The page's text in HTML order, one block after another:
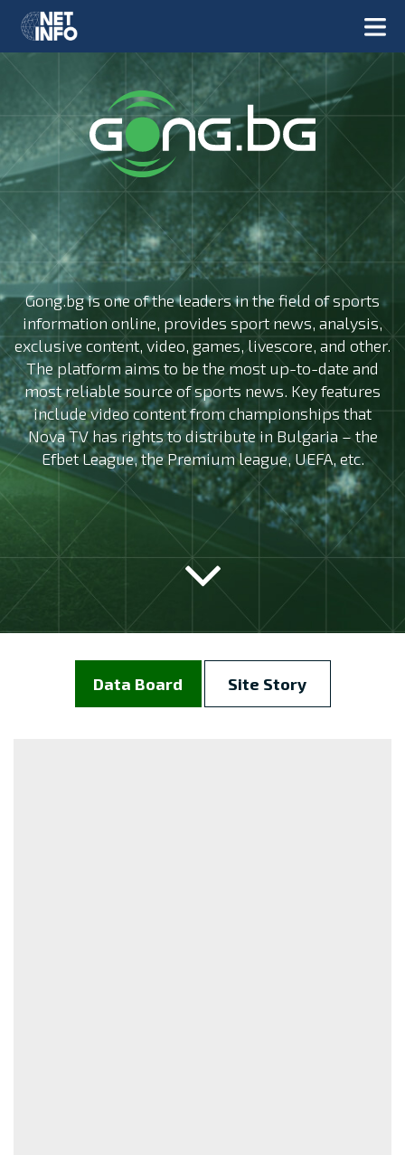
Gong.bg is one of the leaders in the field of sports
information online, provides sport news, analysis,
exclusive content, video, games, livescore, and other.
The platform aims to be the most up-to-date and
most reliable source of sports news. Key features
include video content from championships that
Nova TV has rights to distribute in Bulgaria – the
Efbet League, the Premium league, UEFA, etc.
Data Board Site Story